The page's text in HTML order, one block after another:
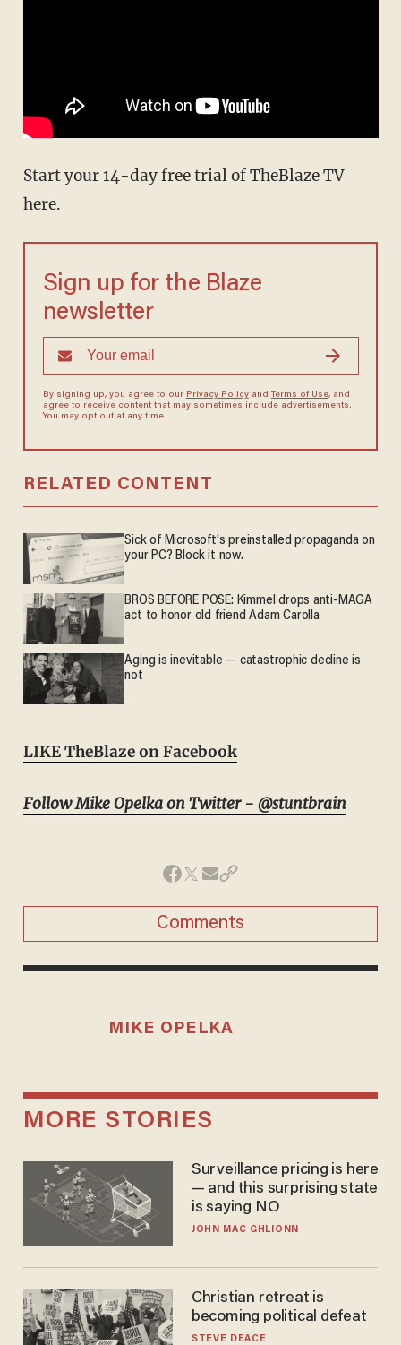
Start your 14-day free trial of TheBlaze TV
here.
Sign up for the Blaze
newsletter
By signing up, you agree to our Privacy Policyand Terms of Use, and
agree to receive content that may sometimes include advertisements.
You may opt out at any time.
RELATED CONTENT
Sick of Microsoft's preinstalled propaganda on
your PC? Block it now.
BROS BEFORE POSE: Kimmel drops anti-MAGA
act to honor old friend Adam Carolla
Aging is inevitable — catastrophic decline is
not
LIKE TheBlaze on Facebook
Follow Mike Opelka on Twitter - @stuntbrain
Comments
MIKE OPELKA
MORE STORIES
Surveillance pricing is here
— and this surprising state
is saying NO
JOHN MAC GHLIONN
Christian retreat is
becoming political defeat
STEVE DEACE